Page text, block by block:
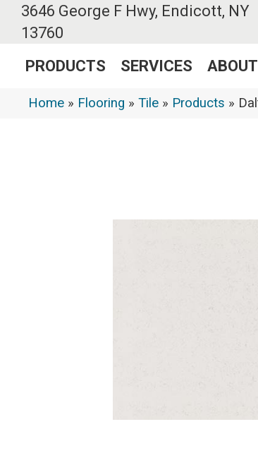
3646 George F Hwy, Endicott, NY
13760
PRODUCTS SERVICES
Home » Flooring » Tile » Products »